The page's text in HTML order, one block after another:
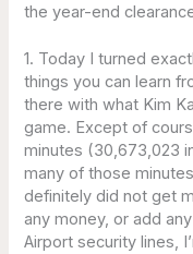
the year-end
1. Today I turned
things you can learn
there with what Kim
game. Except of
minutes (30,673,023
many of those
definitely did not get
any money, or add
Airport security lines,